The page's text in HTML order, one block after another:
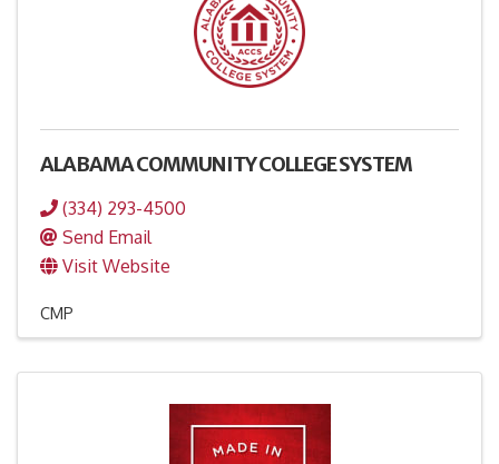
ALABAMA COMMUNITY COLLEGE SYSTEM
(334) 293-4500
Send Email
Visit Website
CMP